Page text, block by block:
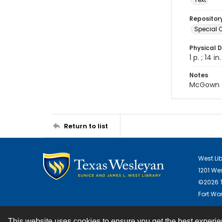
Special
Physical
1 p. ; 14 in.
Notes
McGown
Return to list
West
1201
©2026
Fort